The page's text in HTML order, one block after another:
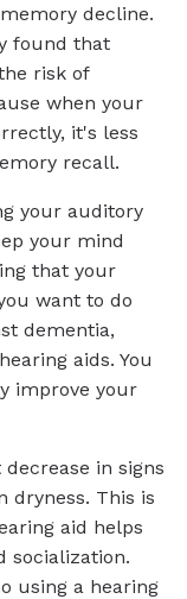
decline.
found that
risk of
when your
it's less
recall.
your auditory
your mind
that your
want to do
dementia,
aids. You
improve your
in signs
dryness. This is
aid helps
socialization.
using a hearing